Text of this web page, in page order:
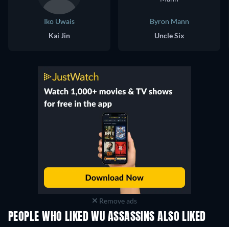
Iko Uwais
Kai Jin
Byron Mann
Uncle Six
Remove ads
PEOPLE WHO LIKED WU ASSASSINS ALSO LIKED
TV TV